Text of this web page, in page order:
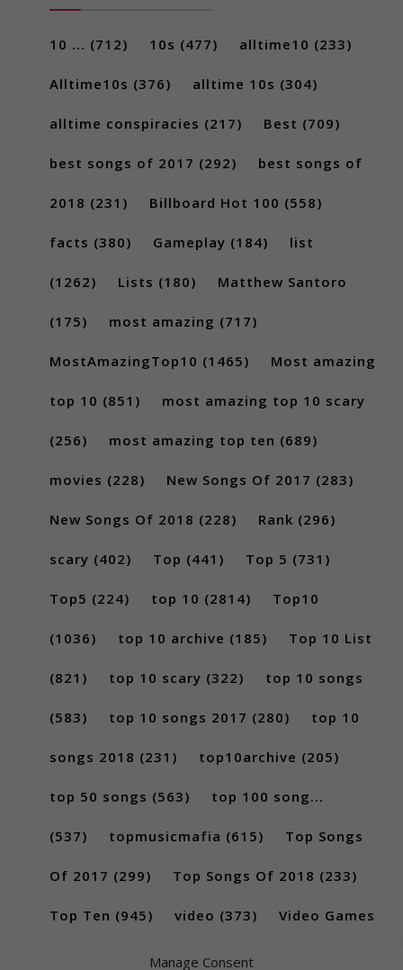
Manage Consent
10 ... (712) 10s (477) alltime10 (233)
Alltime10s (376) alltime 10s (304)
alltime conspiracies (217) Best (709)
best songs of 2017 (292) best songs of
2018 (231) Billboard Hot 100 (558)
facts (380) Gameplay (184) list
(1262) Lists (180) Matthew Santoro
(175) most amazing (717)
MostAmazingTop10 (1465) Most amazing
top 10 (851) most amazing top 10 scary
(256) most amazing top ten (689)
movies (228) New Songs Of 2017 (283)
New Songs Of 2018 (228) Rank (296)
scary (402) Top (441) Top 5 (731)
Top5 (224) top 10 (2814) Top10
(1036) top 10 archive (185) Top 10 List
(821) top 10 scary (322) top 10 songs
(583) top 10 songs 2017 (280) top 10
songs 2018 (231) top10archive (205)
top 50 songs (563) top 100 song...
(537) topmusicmafia (615) Top Songs
Of 2017 (299) Top Songs Of 2018 (233)
Top Ten (945) video (373) Video Games